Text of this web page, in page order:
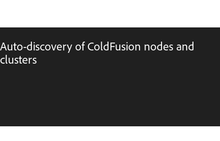
Auto-discovery of ColdFusion nodes and
clusters